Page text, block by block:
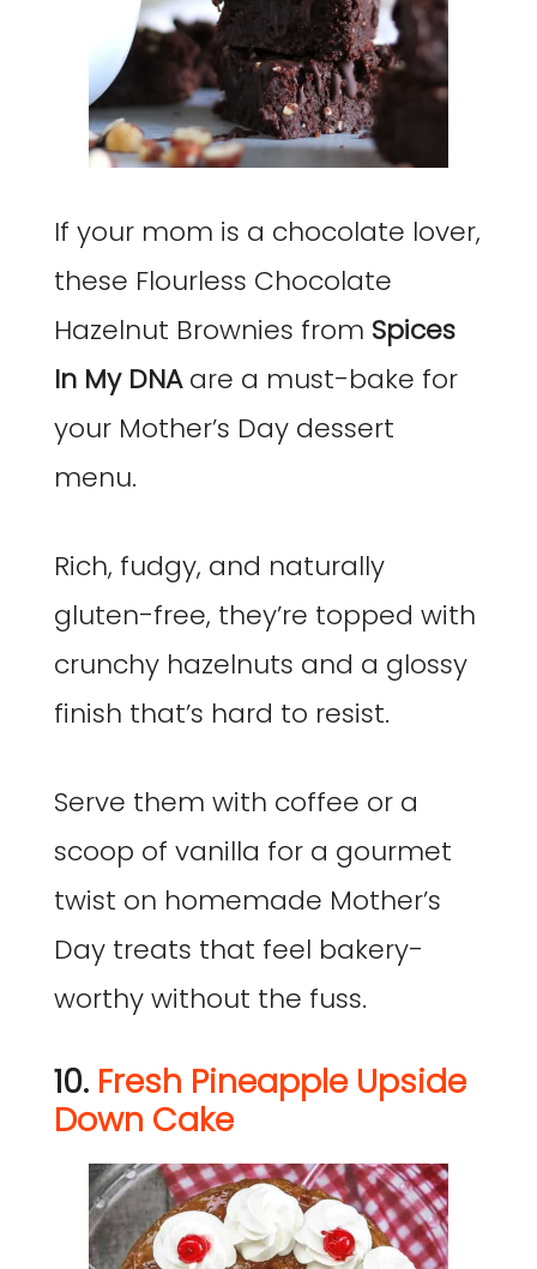
If your mom is a chocolate lover,
these Flourless Chocolate
Hazelnut Brownies from Spices
In My DNAare a must-bake for
your Mother’s Day dessert
menu.
Rich, fudgy, and naturally
gluten-free, they’re topped with
crunchy hazelnuts and a glossy
finish that’s hard to resist.
Serve them with coffee or a
scoop of vanilla for a gourmet
twist on homemade Mother’s
Day treats that feel bakery-
worthy without the fuss.
10. Fresh Pineapple Upside
Down Cake